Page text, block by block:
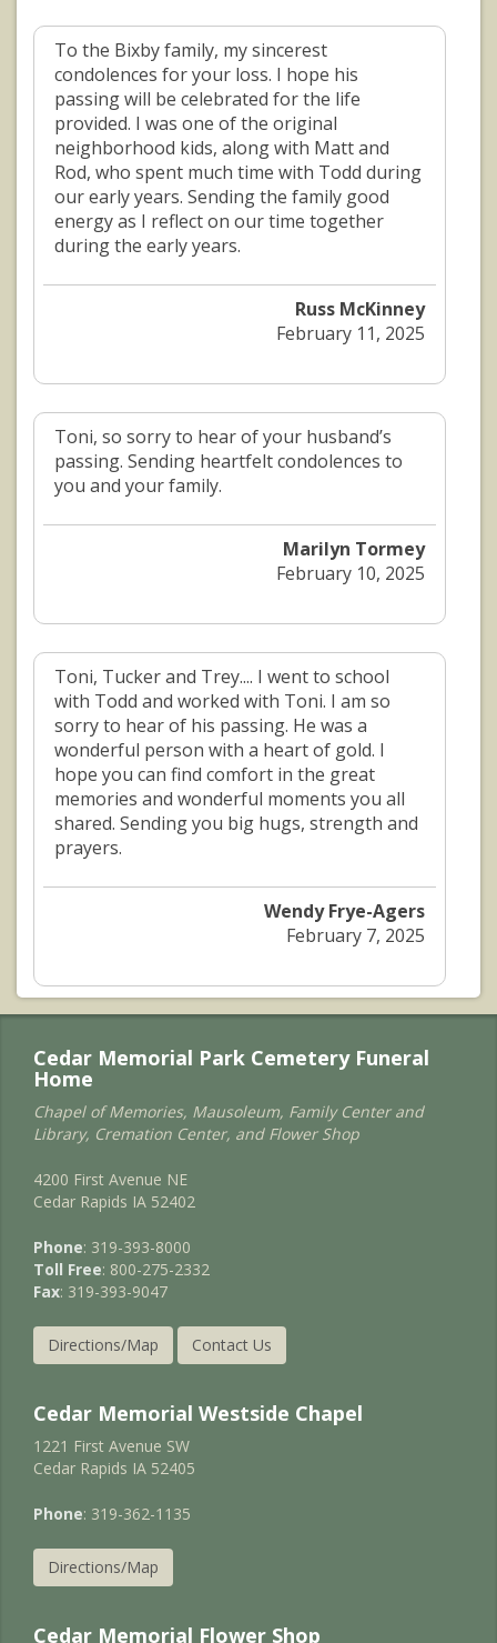
To the Bixby family, my sincerest
condolences for your loss. I hope his
passing will be celebrated for the life
provided. I was one of the original
neighborhood kids, along with Matt and
Rod, who spent much time with Todd during
our early years. Sending the family good
energy as I reflect on our time together
during the early years.
Russ McKinney
February 11, 2025
Toni, so sorry to hear of your husband’s
passing. Sending heartfelt condolences to
you and your family.
Marilyn Tormey
February 10, 2025
Toni, Tucker and Trey.... I went to school
with Todd and worked with Toni. I am so
sorry to hear of his passing. He was a
wonderful person with a heart of gold. I
hope you can find comfort in the great
memories and wonderful moments you all
shared. Sending you big hugs, strength and
prayers.
Wendy Frye-Agers
February 7, 2025
Cedar Memorial Park Cemetery Funeral
Home
Chapel of Memories, Mausoleum, Family Center and
Library, Cremation Center, and Flower Shop
4200 First Avenue NE
Cedar Rapids IA 52402
Phone: 319-393-8000
Toll Free: 800-275-2332
Fax: 319-393-9047
Directions/Map Contact Us
Cedar Memorial Westside Chapel
1221 First Avenue SW
Cedar Rapids IA 52405
Phone: 319-362-1135
Directions/Map
Cedar Memorial Flower Shop